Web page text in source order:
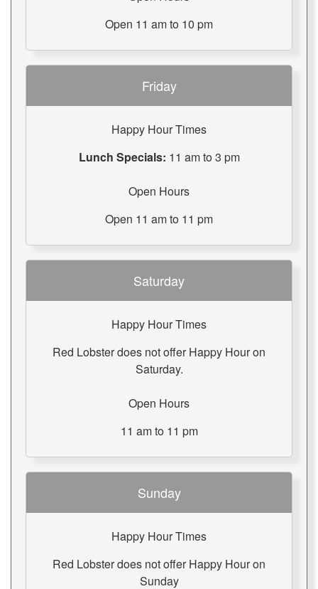
Open 11 am to 10 pm
Friday
Happy Hour Times
Lunch Specials: 11 am to 3 pm
Open Hours
Open 11 am to 11 pm
Saturday
Happy Hour Times
Red Lobster does not offer Happy Hour on
Saturday.
Open Hours
11 am to 11 pm
Sunday
Happy Hour Times
Red Lobster does not offer Happy Hour on
Sunday